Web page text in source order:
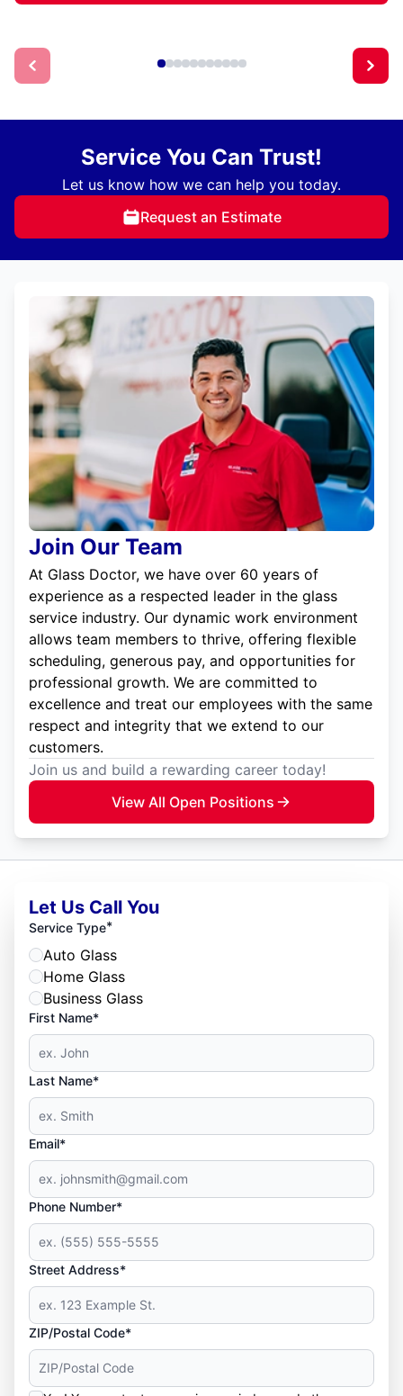
Service You Can Trust!
Let us know how we can help you today.
Request an Estimate
Join Our Team
At Glass Doctor, we have over 60 years of
experience as a respected leader in the glass
service industry. Our dynamic work environment
allows team members to thrive, offering flexible
scheduling, generous pay, and opportunities for
professional growth. We are committed to
excellence and treat our employees with the same
respect and integrity that we extend to our
customers.
Join us and build a rewarding career today!
View All Open Positions
Let Us Call You
Service Type*
Auto Glass
Home Glass
Business Glass
First Name*
Last Name*
Email*
Phone Number*
Street Address*
ZIP/Postal Code*